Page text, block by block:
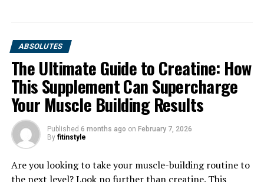
1. "Unlocking the Power of
Creatine: How This Supplement
Can Enhance Muscle Growth"
ABSOLUTES
The Ultimate Guide to Creatine: How
This Supplement Can Supercharge
Your Muscle Building Results
Published 6 months ago on February 7, 2026
By fitinstyle
Are you looking to take your muscle-building routine to
the next level? Look no further than creatine. This